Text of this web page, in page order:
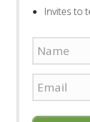
Invites to